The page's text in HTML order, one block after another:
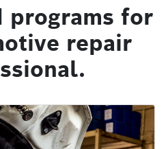
programs for
repair